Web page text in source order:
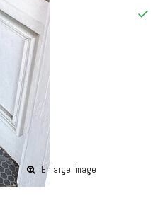
Enlarge image